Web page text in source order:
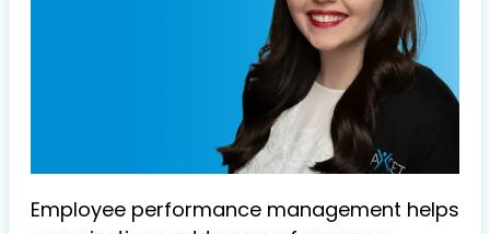
Employee performance management helps